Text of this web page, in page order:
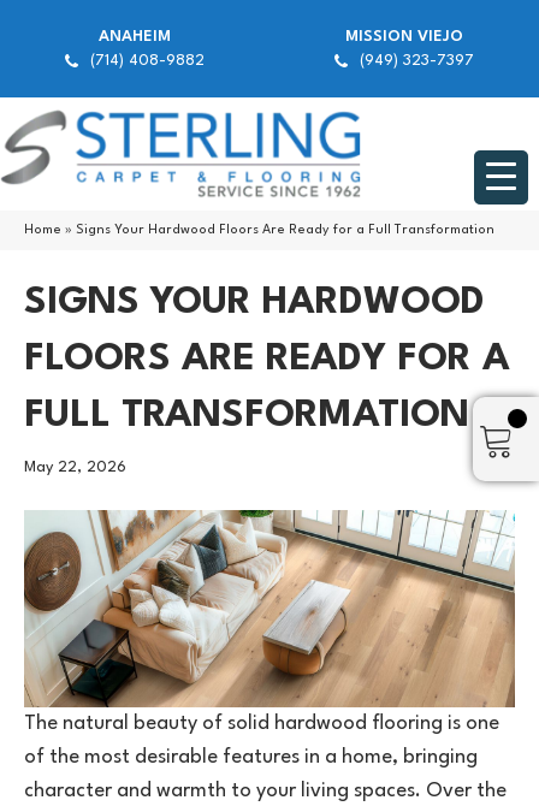
ANAHEIM
(714) 408-9882
MISSION VIEJO
(949) 323-7397
Home » Signs Your Hardwood Floors Are Ready for a Full Transformation
SIGNS YOUR HARDWOOD
FLOORS ARE READY FOR A
FULL TRANSFORMATION
May 22, 2026
The natural beauty of solid hardwood flooring is one
of the most desirable features in a home, bringing
character and warmth to your living spaces. Over the